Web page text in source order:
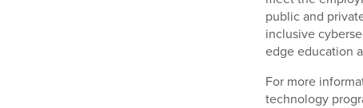
public and
inclusive
edge education
For more
technology